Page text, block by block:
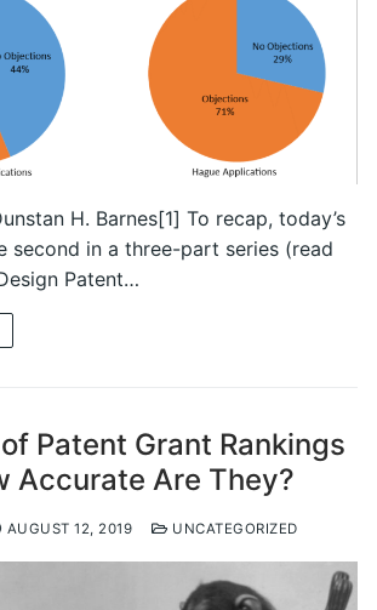
H. Barnes[1] To recap, today’s
second in a three-part series (read
Patent…
Patent Grant Rankings
Accurate Are They?
AUGUST 12, 2019 UNCATEGORIZED